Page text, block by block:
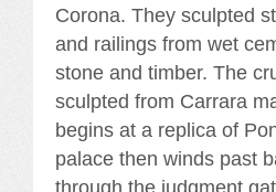
Corona. They sculpted
and railings from wet
stone and timber. The
sculpted from Carrara
begins at a replica of
palace then winds past